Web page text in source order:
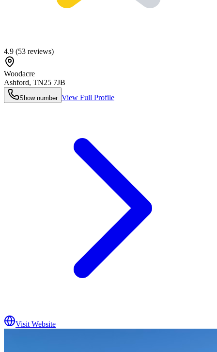
4.9 (53 reviews)
Woodacre
Ashford, TN25 7JB
Show number View Full Profile
Visit Website